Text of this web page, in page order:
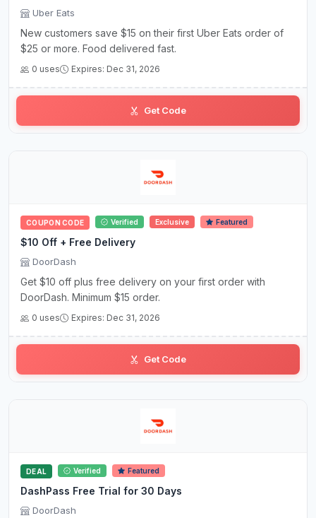
Uber Eats
New customers save $15 on their first Uber Eats order of
$25 or more. Food delivered fast.
0 uses Expires: Dec 31, 2026
Get Code
COUPON CODE Verified Exclusive Featured
$10 Off + Free Delivery
DoorDash
Get $10 off plus free delivery on your first order with
DoorDash. Minimum $15 order.
0 uses Expires: Dec 31, 2026
Get Code
DEAL Verified Featured
DashPass Free Trial for 30 Days
DoorDash